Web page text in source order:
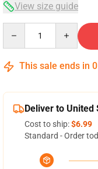
View size guide
This sale ends in
Deliver to United
Cost to ship:$6.99
Standard - Order